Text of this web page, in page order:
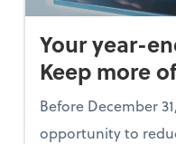
Your year-
Keep more
Before December
opportunity to